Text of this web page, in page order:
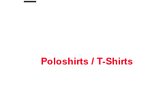
Poloshirts / T-Shirts